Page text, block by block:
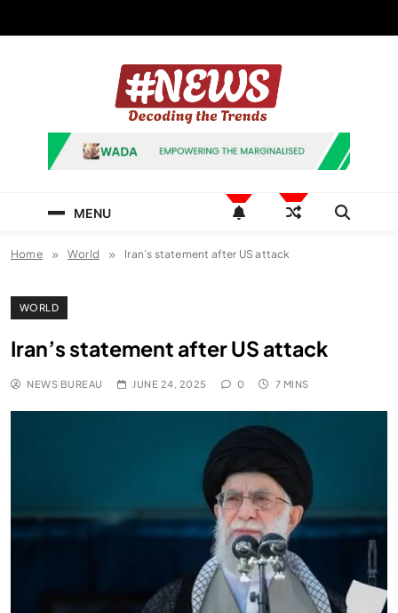
News Hashtag
Decoding the Trends
MENU
Home World Iran’s statement after US attack
WORLD
Iran’s statement after US attack
NEWS BUREAU JUNE 24, 2025 0 7 MINS